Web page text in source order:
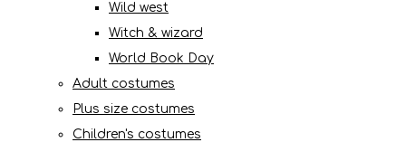
Wild west
Witch & wizard
World Book Day
Adult costumes
Plus size costumes
Children's costumes